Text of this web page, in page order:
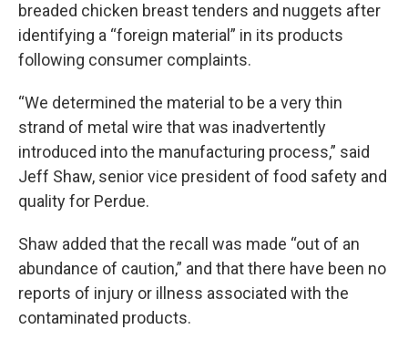
breaded chicken breast tenders and nuggets after
identifying a “foreign material” in its products
following consumer complaints.
“We determined the material to be a very thin
strand of metal wire that was inadvertently
introduced into the manufacturing process,” said
Jeff Shaw, senior vice president of food safety and
quality for Perdue.
Shaw added that the recall was made “out of an
abundance of caution,” and that there have been no
reports of injury or illness associated with the
contaminated products.